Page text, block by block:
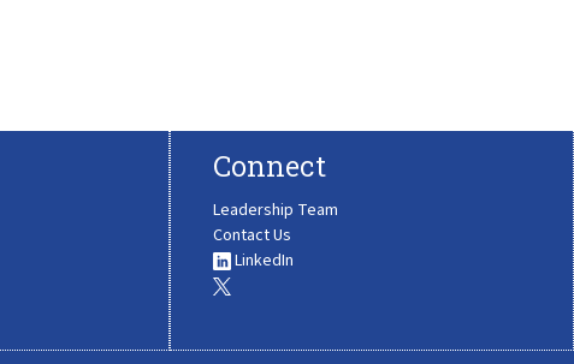
Connect
Leadership Team
Contact Us
LinkedIn